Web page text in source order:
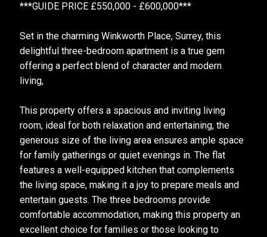
***GUIDE PRICE £550,000 - £600,000***
Set in the charming Winkworth Place, Surrey, this
delightful three-bedroom apartment is a true gem
offering a perfect blend of character and modern
living,
This property offers a spacious and inviting living
room, ideal for both relaxation and entertaining, the
generous size of the living area ensures ample space
for family gatherings or quiet evenings in. The flat
features a well-equipped kitchen that complements
the living space, making it a joy to prepare meals and
entertain guests. The three bedrooms provide
comfortable accommodation, making this property an
excellent choice for families or those looking to